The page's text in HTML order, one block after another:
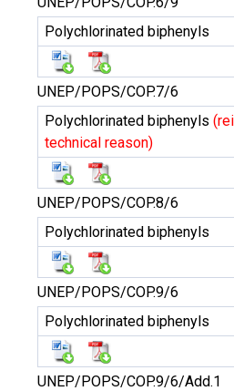
Polychlorinated biphenyls
UNEP/POPS/COP.7/6
Polychlorinated biphenyls
technical reason)
UNEP/POPS/COP.8/6
Polychlorinated biphenyls
UNEP/POPS/COP.9/6
Polychlorinated biphenyls
UNEP/POPS/COP.9/6/Add.1